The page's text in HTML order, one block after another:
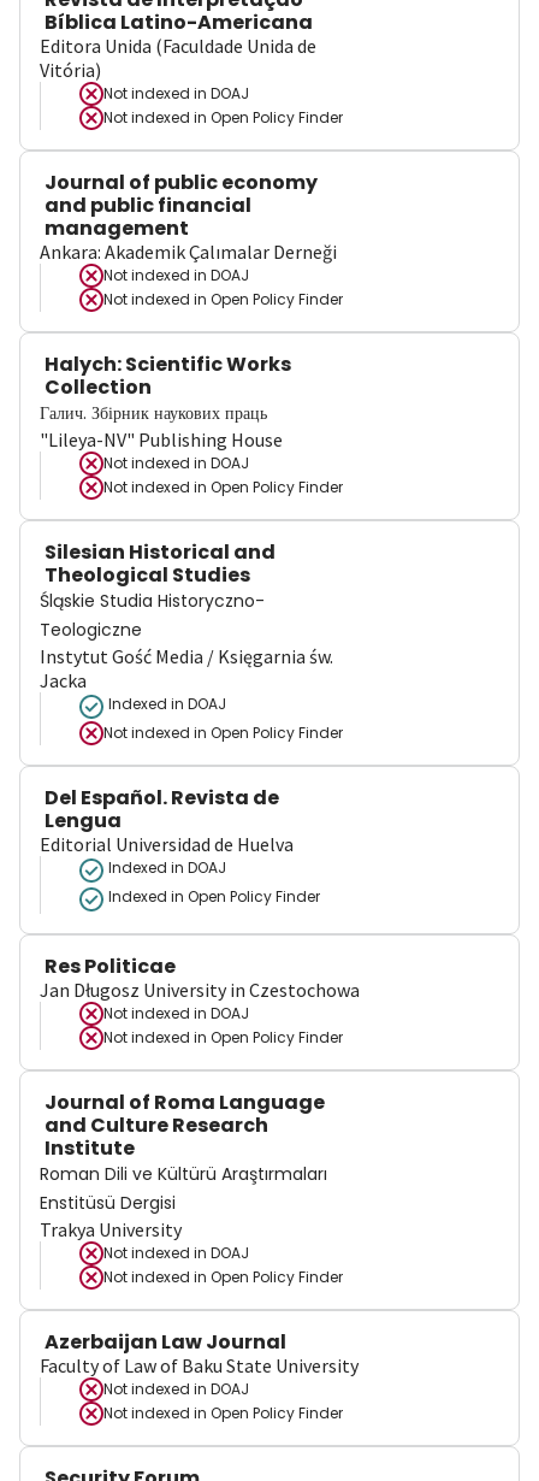
Bíblica Latino-Americana
Editora Unida (Faculdade Unida de
Vitória)
Not indexed in DOAJ
Not indexed in Open Policy Finder
Journal of public economy
and public financial
management
Ankara: Akademik Çalımalar Derneği
Not indexed in DOAJ
Not indexed in Open Policy Finder
Halych: Scientific Works
Collection
Галич. Збірник наукових праць
"Lileya-NV" Publishing House
Not indexed in DOAJ
Not indexed in Open Policy Finder
Silesian Historical and
Theological Studies
Śląskie Studia Historyczno-
Teologiczne
Instytut Gość Media / Księgarnia św.
Jacka
Indexed in DOAJ
Not indexed in Open Policy Finder
Del Español. Revista de
Lengua
Editorial Universidad de Huelva
Indexed in DOAJ
Indexed in Open Policy Finder
Res Politicae
Jan Długosz University in Czestochowa
Not indexed in DOAJ
Not indexed in Open Policy Finder
Journal of Roma Language
and Culture Research
Institute
Roman Dili ve Kültürü Araştırmaları
Enstitüsü Dergisi
Trakya University
Not indexed in DOAJ
Not indexed in Open Policy Finder
Azerbaijan Law Journal
Faculty of Law of Baku State University
Not indexed in DOAJ
Not indexed in Open Policy Finder